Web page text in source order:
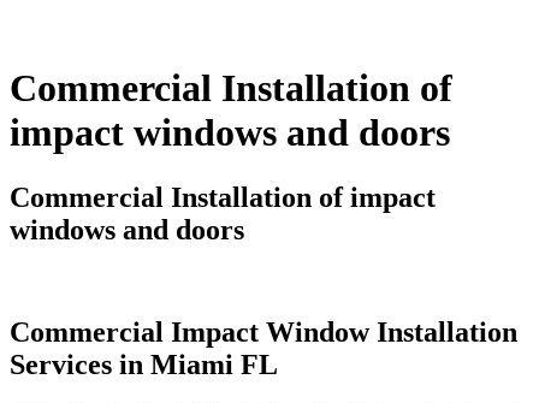
Commercial Installation of
impact windows and doors
Commercial Installation of impact
windows and doors
Commercial Impact Window Installation
Services in Miami FL